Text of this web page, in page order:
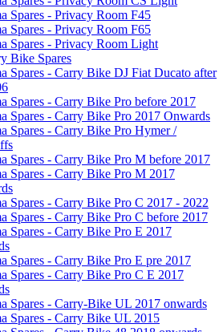
Spares - Privacy Room F45
Spares - Privacy Room F65
Spares - Privacy Room Light
Bike Spares
Spares - Carry Bike DJ Fiat Ducato after
Spares - Carry Bike Pro before 2017
Spares - Carry Bike Pro 2017 Onwards
Spares - Carry Bike Pro Hymer /
Spares - Carry Bike Pro M before 2017
Spares - Carry Bike Pro M 2017
Spares - Carry Bike Pro C 2017 - 2022
Spares - Carry Bike Pro C before 2017
Spares - Carry Bike Pro E 2017
Spares - Carry Bike Pro E pre 2017
Spares - Carry Bike Pro C E 2017
Spares - Carry-Bike UL 2017 onwards
Spares - Carry Bike UL 2015